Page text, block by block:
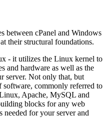
between cPanel and Windows
their structural foundations.
- it utilizes the Linux kernel to
and hardware as well as the
server. Not only that, but
software, commonly referred to
Apache, MySQL and
blocks for any web
needed for your server and